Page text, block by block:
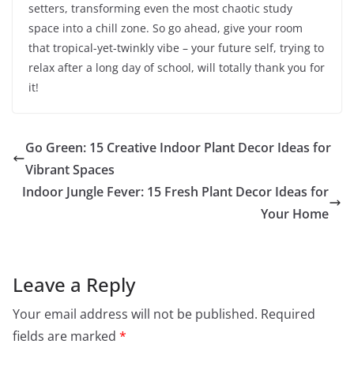
setters, transforming even the most chaotic study
space into a chill zone. So go ahead, give your room
that tropical-yet-twinkly vibe – your future self, trying to
relax after a long day of school, will totally thank you for
it!
Go Green: 15 Creative Indoor Plant Decor Ideas for
Vibrant Spaces
Indoor Jungle Fever: 15 Fresh Plant Decor Ideas for
Your Home
Leave a Reply
Your email address will not be published. Required
fields are marked *